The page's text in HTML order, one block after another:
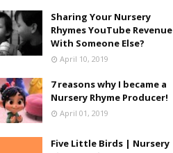
Sharing Your Nursery
Rhymes YouTube Revenue
With Someone Else?
April 10, 2019
7 reasons why I became a
Nursery Rhyme Producer!
April 01, 2019
Five Little Birds | Nursery